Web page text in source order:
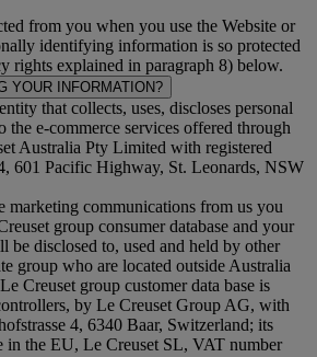
from you when you use the Website or
identifying information is so protected
rights explained in paragraph 8) below.
YOUR INFORMATION?
that collects, uses, discloses personal
the e-commerce services offered through
Australia Pty Limited with registered
601 Pacific Highway, St. Leonards, NSW
marketing communications from us you
group consumer database and your
be disclosed to, used and held by other
group who are located outside Australia
Creuset group customer data base is
by Le Creuset Group AG, with
4, 6340 Baar, Switzerland; its
in the EU, Le Creuset SL, VAT number